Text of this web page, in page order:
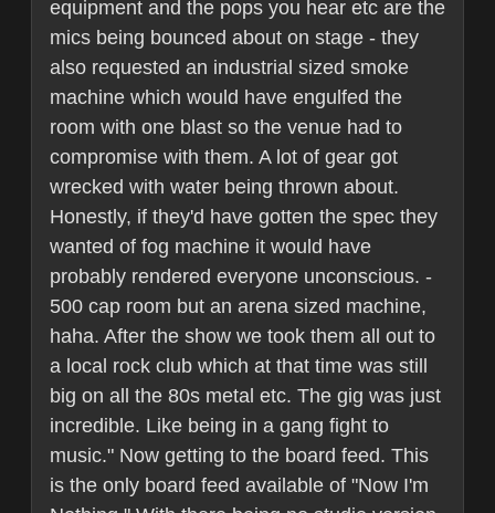
equipment and the pops you hear etc are the
mics being bounced about on stage - they
also requested an industrial sized smoke
machine which would have engulfed the
room with one blast so the venue had to
compromise with them. A lot of gear got
wrecked with water being thrown about.
Honestly, if they'd have gotten the spec they
wanted of fog machine it would have
probably rendered everyone unconscious. -
500 cap room but an arena sized machine,
haha. After the show we took them all out to
a local rock club which at that time was still
big on all the 80s metal etc. The gig was just
incredible. Like being in a gang fight to
music." Now getting to the board feed. This
is the only board feed available of "Now I'm